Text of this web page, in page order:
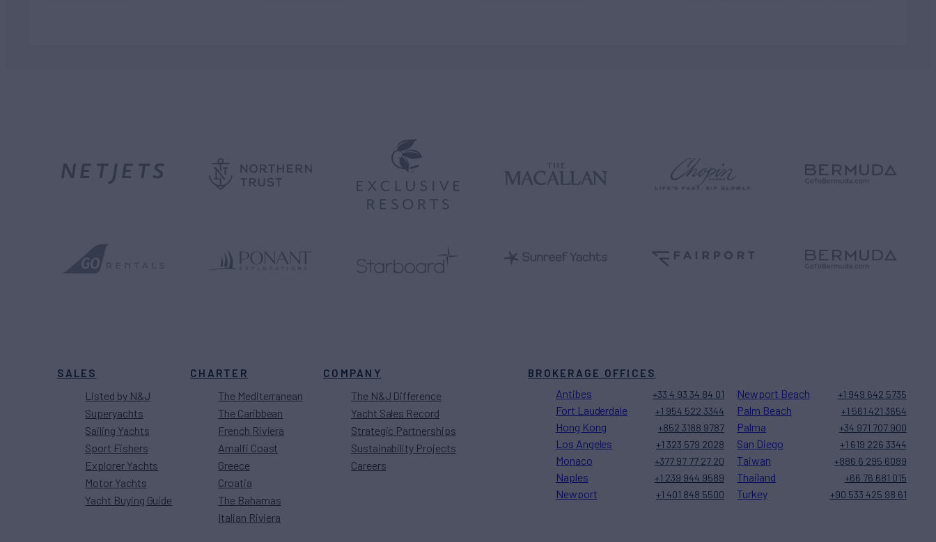
SALES
Listed by N&J
Superyachts
Sailing Yachts
Sport Fishers
Explorer Yachts
Motor Yachts
Yacht Buying Guide
CHARTER
The Mediterranean
The Caribbean
French Riviera
Amalfi Coast
Greece
Croatia
The Bahamas
Italian Riviera
COMPANY
The N&J Difference
Yacht Sales Record
Strategic Partnerships
Sustainability Projects
Careers
BROKERAGE OFFICES
Antibes +33 4 93 34 84 01
Fort Lauderdale +1 954 522 3344
Hong Kong +852 3188 9787
Los Angeles +1 323 579 2028
Monaco +377 97 77 27 20
Naples +1 239 944 9589
Newport +1 401 848 5500
Newport Beach +1 949 642 5735
Palm Beach +1 561 421 3654
Palma +34 971 707 900
San Diego +1 619 226 3344
Taiwan +886 6 295 6089
Thailand +66 76 681 015
Turkey +90 533 425 98 61